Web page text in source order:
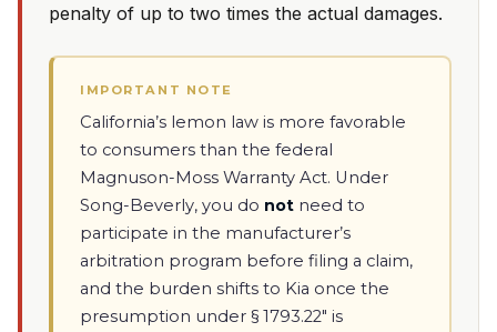
penalty of up to two times the actual damages.
IMPORTANT NOTE
California’s lemon law is more favorable
to consumers than the federal
Magnuson-Moss Warranty Act. Under
Song-Beverly, you do not need to
participate in the manufacturer’s
arbitration program before filing a claim,
and the burden shifts to Kia once the
presumption under § 1793.22" is